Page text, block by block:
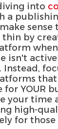
into
a
sense
thin by
isn't
Instead,
that
for YOUR
your time
high-
for